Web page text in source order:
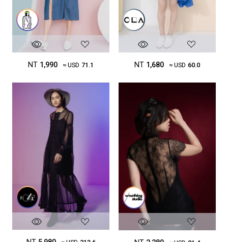
NT 1,990 ≈ USD 71.1 NT 1,680 ≈ USD 60.0